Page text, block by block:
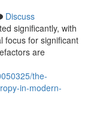
Discuss
significantly, with
focus for significant
are
the-
in-modern-